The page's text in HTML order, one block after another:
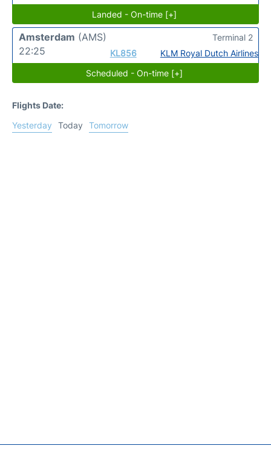
Landed - On-time [+]
Amsterdam (AMS)
22:25
KL856 KLM Royal Dutch Airlines
Terminal 2
Scheduled - On-time [+]
Flights Date:
Yesterday
Today Tomorrow